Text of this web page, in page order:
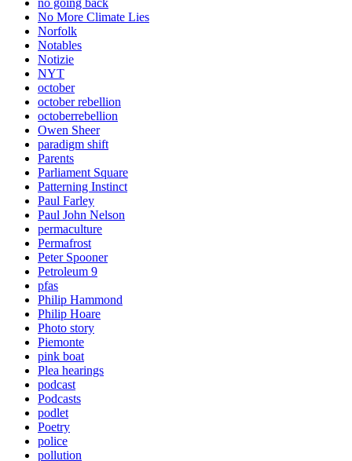
no going back
No More Climate Lies
Norfolk
Notables
Notizie
NYT
october
october rebellion
octoberrebellion
Owen Sheer
paradigm shift
Parents
Parliament Square
Patterning Instinct
Paul Farley
Paul John Nelson
permaculture
Permafrost
Peter Spooner
Petroleum 9
pfas
Philip Hammond
Philip Hoare
Photo story
Piemonte
pink boat
Plea hearings
podcast
Podcasts
podlet
Poetry
police
pollution